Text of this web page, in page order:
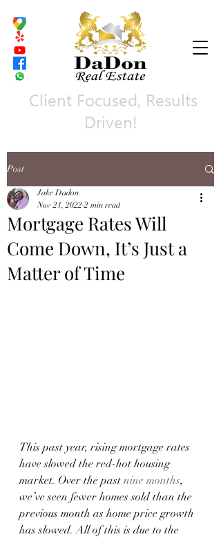
Client Focused, Results
Driven!
Post
Mortgage Rates Will
Come Down, It’s Just a
Matter of Time
Jake Dadon
Nov 21, 2022 2 min read
This past year, rising mortgage rates
have slowed the red-hot housing
market. Over the past nine months,
we’ve seen fewer homes sold than the
previous month as home price growth
has slowed. All of this is due to the